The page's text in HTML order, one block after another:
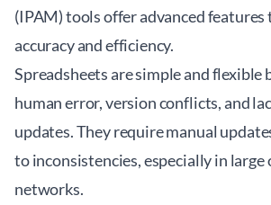
(IPAM) tools offer advanced features
accuracy and efficiency.
Spreadsheets are simple and flexible
human error, version conflicts, and
updates. They require manual
to inconsistencies, especially in large
networks.